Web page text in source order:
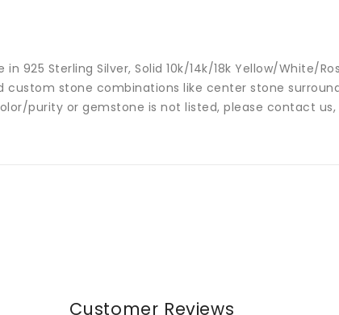
925 Sterling Silver, Solid 10k/14k/18k Yellow/White/
stone combinations like center stone
purity or gemstone is not listed, please contact us,
Customer Reviews